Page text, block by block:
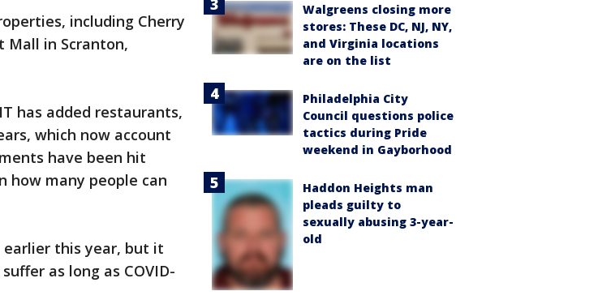
including Cherry
Mall in Scranton,
has added restaurants,
which now account
have been hit
how many people can
earlier this year, but it
as long as COVID-
Walgreens closing more
stores: These DC, NJ, NY,
and Virginia locations
are on the list
Philadelphia City
Council questions police
tactics during Pride
weekend in Gayborhood
Haddon Heights man
pleads guilty to
sexually abusing 3-year-
old